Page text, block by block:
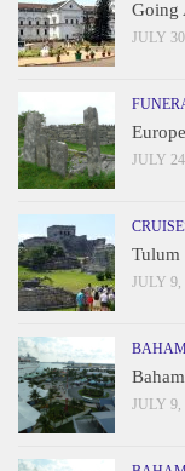
Going
JULY
JULY
Tulum
JULY 9,
JULY 9,